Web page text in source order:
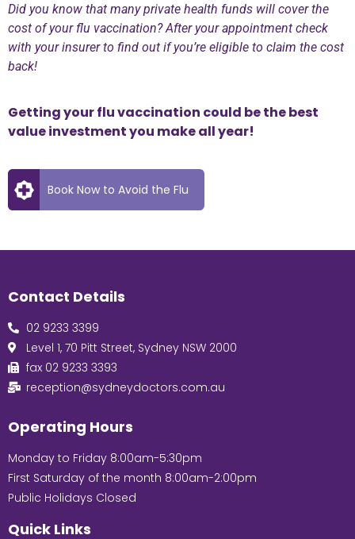
Did you know that many private health funds will cover the
cost of your flu vaccination? After your appointment check
with your insurer to find out if you’re eligible to claim the cost
back!
Getting your flu vaccination could be the best
value investment you make all year!
Book Now to Avoid the Flu
Contact Details
02 9233 3399
Level 1, 70 Pitt Street, Sydney NSW 2000
fax 02 9233 3393
reception@sydneydoctors.com.au
Operating Hours
Monday to Friday 8:00am-5:30pm
First Saturday of the month 8:00am-2:00pm
Public Holidays Closed
Quick Links